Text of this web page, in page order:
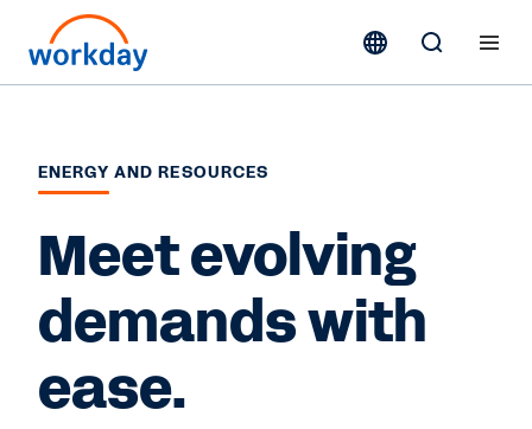
ENERGY AND RESOURCES
Meet evolving
demands with
ease.